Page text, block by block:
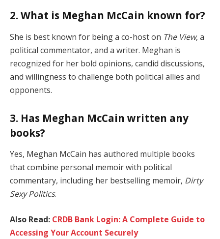
2. What is Meghan McCain known for?
She is best known for being a co-host on The View, a
political commentator, and a writer. Meghan is
recognized for her bold opinions, candid discussions,
and willingness to challenge both political allies and
opponents.
3. Has Meghan McCain written any
books?
Yes, Meghan McCain has authored multiple books
that combine personal memoir with political
commentary, including her bestselling memoir, Dirty
Sexy Politics.
Also Read: CRDB Bank Login: A Complete Guide to
Accessing Your Account Securely